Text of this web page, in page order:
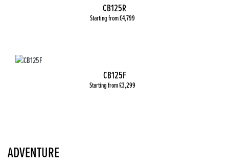
CB125R
Starting from £4,799
CB125F
Starting from £3,299
ADVENTURE